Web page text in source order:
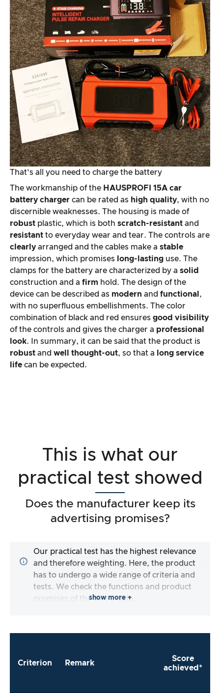
That’s all you need to charge the battery
The workmanship of the HAUSPROFI 15A car
battery charger can be rated as high quality, with no
discernible weaknesses. The housing is made of
robust plastic, which is both scratch-resistant and
resistant to everyday wear and tear. The controls are
clearly arranged and the cables make a stable
impression, which promises long-lasting use. The
clamps for the battery are characterized by a solid
construction and a firm hold. The design of the
device can be described as modern and functional ,
with no superfluous embellishments. The color
combination of black and red ensures good visibility
of the controls and gives the charger a professional
look. In summary, it can be said that the product is
robust and well thought-out, so that a
long service
life can be expected.
This is what our
practical test showed
Does the manufacturer keep its
advertising promises?
Our practical test has the highest relevance
and therefore weighting. Here, the product
has to undergo a wide range of criteria and
tests. We check the functions and product
promises of the test article.
show more +
Criterion Remark
Score
achieved*